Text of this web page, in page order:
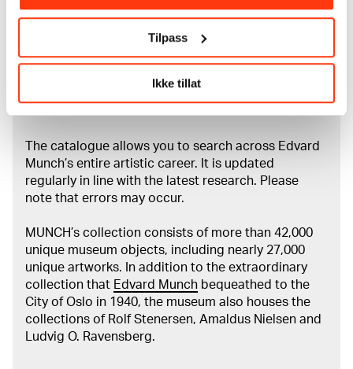
Tilpass
Ikke tillat
Munchs barndom og ungdom i Christiania, Oslo 1992,
kunstneren, Oslo 1982, ill. s. 157 Edvard Munch: Das
zeichnerische Werk, utst. kat. Kunstmuseum Bern, 1970,
About the Collection
The catalogue allows you to search across Edvard
Munch’s entire artistic career. It is updated
regularly in line with the latest research. Please
note that errors may occur.
MUNCH’s collection consists of more than 42,000
unique museum objects, including nearly 27,000
unique artworks. In addition to the extraordinary
collection that Edvard Munch bequeathed to the
City of Oslo in 1940, the museum also houses the
collections of Rolf Stenersen, Amaldus Nielsen and
Ludvig O. Ravensberg.